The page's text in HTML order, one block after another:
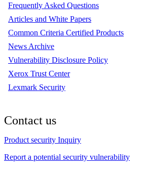
Frequently Asked Questions
Articles and White Papers
Common Criteria Certified Products
News Archive
Vulnerability Disclosure Policy
Xerox Trust Center
Lexmark Security
Contact us
Product security Inquiry
Report a potential security vulnerability